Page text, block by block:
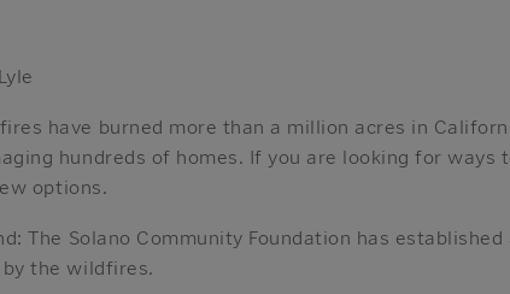
have burned more than a million acres in
hundreds of homes. If you are looking for ways
options.
The Solano Community Foundation has
the wildfires.